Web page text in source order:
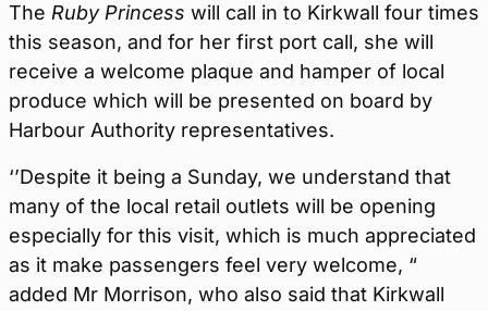
The Ruby Princess will call in to Kirkwall four times
this season, and for her first port call, she will
receive a welcome plaque and hamper of local
produce which will be presented on board by
Harbour Authority representatives.
‘’Despite it being a Sunday, we understand that
many of the local retail outlets will be opening
especially for this visit, which is much appreciated
as it make passengers feel very welcome, “
added Mr Morrison, who also said that Kirkwall